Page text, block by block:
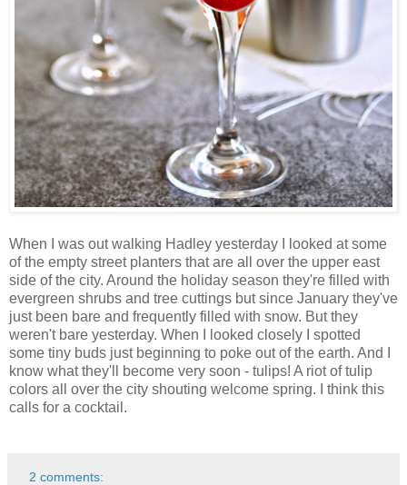
When I was out walking Hadley yesterday I looked at some
of the empty street planters that are all over the upper east
side of the city. Around the holiday season they're filled with
evergreen shrubs and tree cuttings but since January they've
just been bare and frequently filled with snow. But they
weren't bare yesterday. When I looked closely I spotted
some tiny buds just beginning to poke out of the earth. And I
know what they'll become very soon - tulips! A riot of tulip
colors all over the city shouting welcome spring. I think this
calls for a cocktail.
2 comments: